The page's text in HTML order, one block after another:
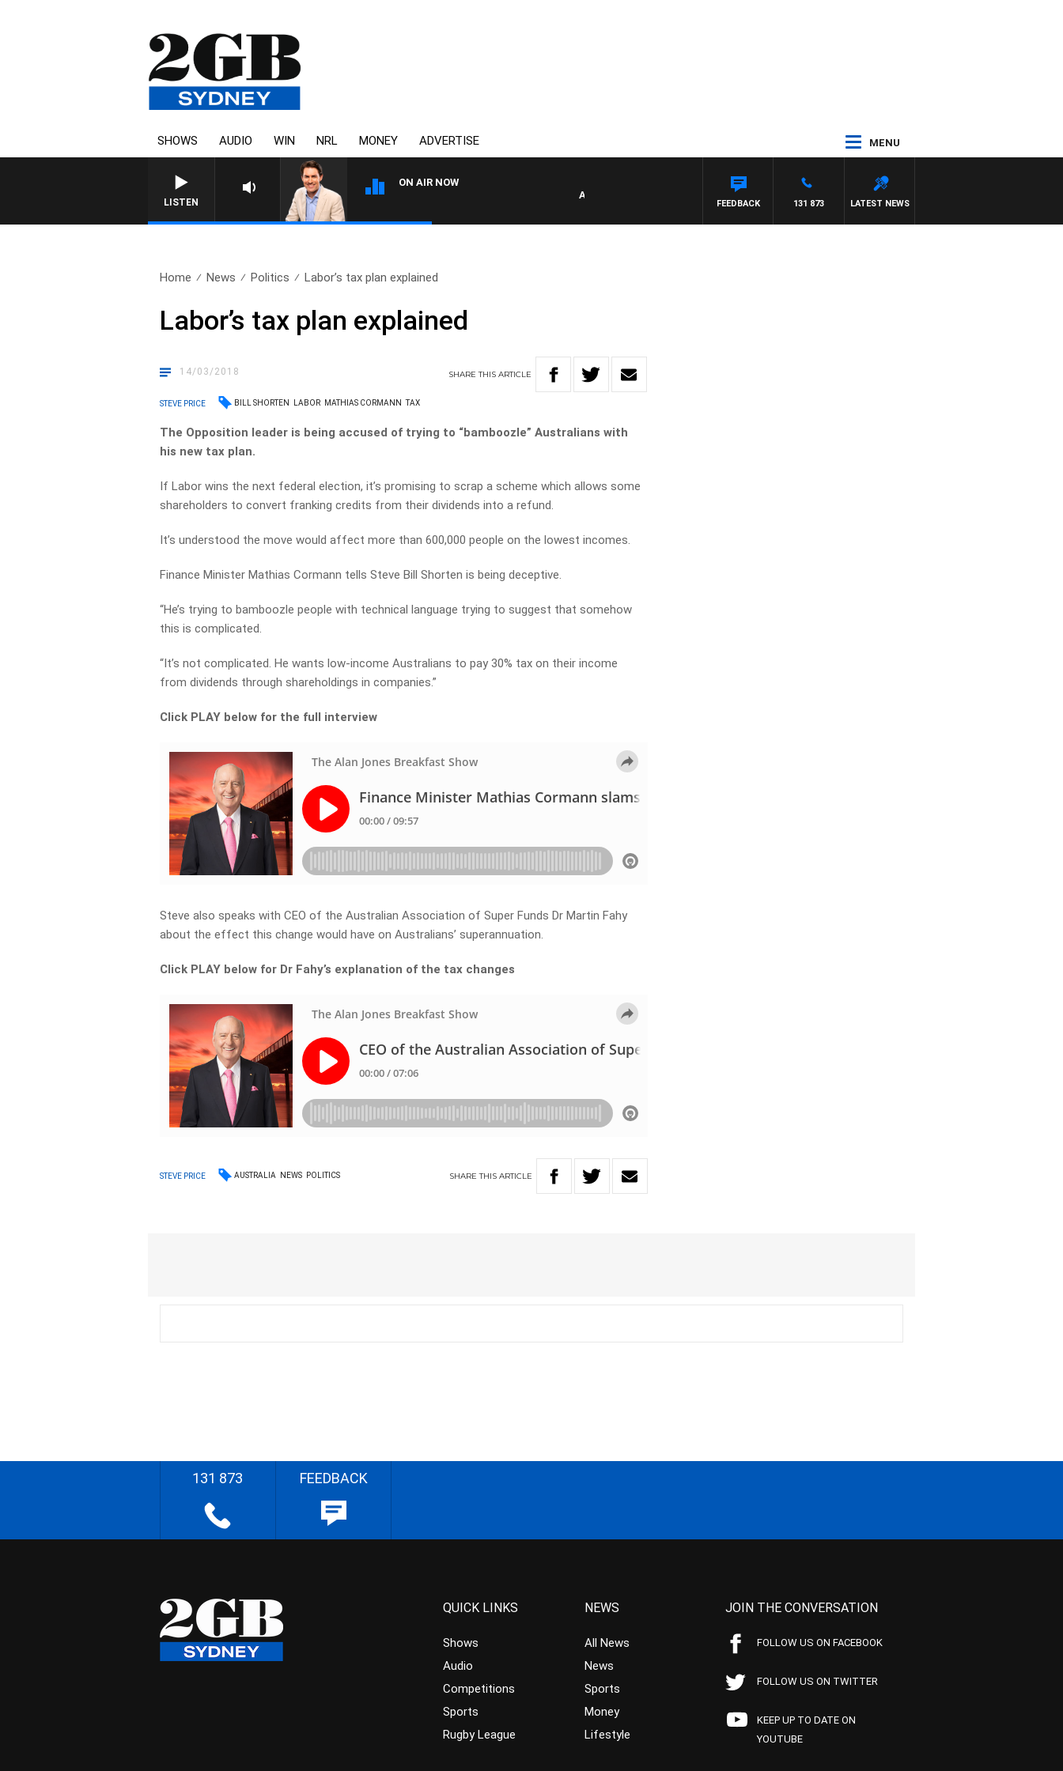
SHOWS AUDIO WIN NRL MONEY ADVERTISE MENU
LISTEN
ON AIR NOW
AFTERNOONS WITH MICHAEL MCLAREN
LATEST NEWS
131 873
FEEDBACK
Home News Politics Labor’s tax plan explained
Labor’s tax plan explained
14/03/2018 SHARETHISARTICLE
STEVE PRICE BILL SHORTEN LABOR MATHIAS CORMANN TAX
The Opposition leader is being accused of trying to “bamboozle” Australians with
his new tax plan.
If Labor wins the next federal election, it’s promising to scrap a scheme which allows some
shareholders to convert franking credits from their dividends into a refund.
It’s understood the move would affect more than 600,000 people on the lowest incomes.
Finance Minister Mathias Cormann tells Steve Bill Shorten is being deceptive.
“He’s trying to bamboozle people with technical language trying to suggest that somehow
this is complicated.
“It’s not complicated. He wants low-income Australians to pay 30% tax on their income
from dividends through shareholdings in companies.”
Click PLAY below for the full interview
Steve also speaks with CEO of the Australian Association of Super Funds Dr Martin Fahy
about the effect this change would have on Australians’ superannuation.
Click PLAY below for Dr Fahy’s explanation of the tax changes
STEVE PRICE AUSTRALIA NEWS POLITICS SHARETHIS ARTICLE
131 873 FEEDBACK
QUICK LINKS
Shows
Audio
Competitions
Sports
Rugby League
NEWS
All News
News
Sports
Money
Lifestyle
JOIN THE CONVERSATION
FOLLOW US ON FACEBOOK
FOLLOW US ON TWITTER
KEEP UP TO DATE ON
YOUTUBE